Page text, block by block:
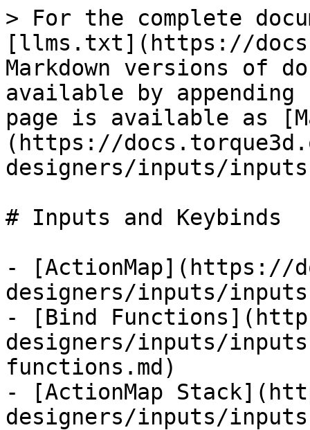
> For the complete
[llms.txt](https://
Markdown versions of
available by
page is available as
(https://
designers/inputs/
# Inputs and Keybinds
- [ActionMap](https://
designers/inputs/
- [Bind
designers/inputs/
functions.md)
- [ActionMap
designers/inputs/